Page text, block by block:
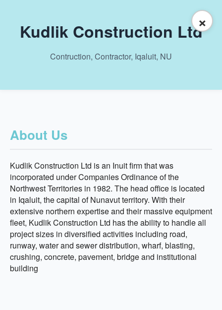
×
Kudlik Construction Ltd
Contruction, Contractor, Iqaluit, NU
About Us
Kudlik Construction Ltd is an Inuit firm that was
incorporated under Companies Ordinance of the
Northwest Territories in 1982. The head office is located
in Iqaluit, the capital of Nunavut territory. With their
extensive northern expertise and their massive equipment
fleet, Kudlik Construction Ltd has the ability to handle all
project sizes in diversified activities including road,
runway, water and sewer distribution, wharf, blasting,
crushing, concrete, pavement, bridge and institutional
building